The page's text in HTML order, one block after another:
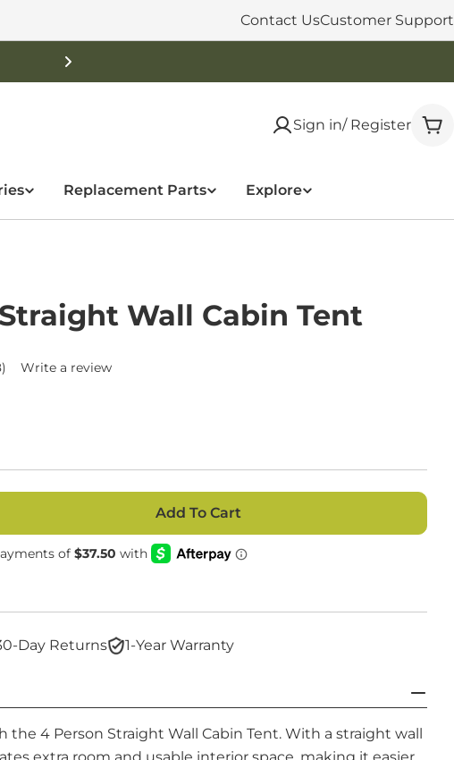
Contact UsCustomer Support
Sign in/ Register
Replacement Parts Explore
Open media
Wall Cabin Tent
Write a review
For 4 Person Straight Wall Cabin Tent
Quantity For 4 Person Straight Wall Cabin Tent
Add To Cart
Day Returns 1-Year Warranty
the 4 Person Straight Wall Cabin Tent. With a straight wall